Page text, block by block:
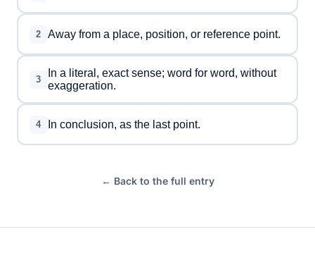
2 Away from a place, position, or reference point.
3
In a literal, exact sense; word for word, without
exaggeration.
4 In conclusion, as the last point.
← Back to the full entry